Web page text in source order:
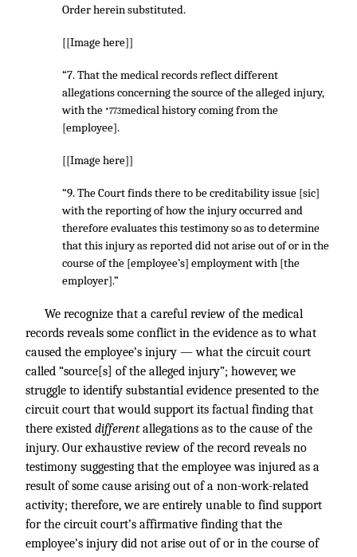
Order herein substituted.
[[Image here]]
“7. That the medical records reflect different
allegations concerning the source of the alleged injury,
with the *773medical history coming from the
[employee].
[[Image here]]
“9. The Court finds there to be creditability issue [sic]
with the reporting of how the injury occurred and
therefore evaluates this testimony so as to determine
that this injury as reported did not arise out of or in the
course of the [employee’s] employment with [the
employer].”
We recognize that a careful review of the medical
records reveals some conflict in the evidence as to what
caused the employee’s injury — what the circuit court
called “source[s] of the alleged injury”; however, we
struggle to identify substantial evidence presented to the
circuit court that would support its factual finding that
there existed differentallegations as to the cause of the
injury. Our exhaustive review of the record reveals no
testimony suggesting that the employee was injured as a
result of some cause arising out of a non-work-related
activity; therefore, we are entirely unable to find support
for the circuit court’s affirmative finding that the
employee’s injury did not arise out of or in the course of